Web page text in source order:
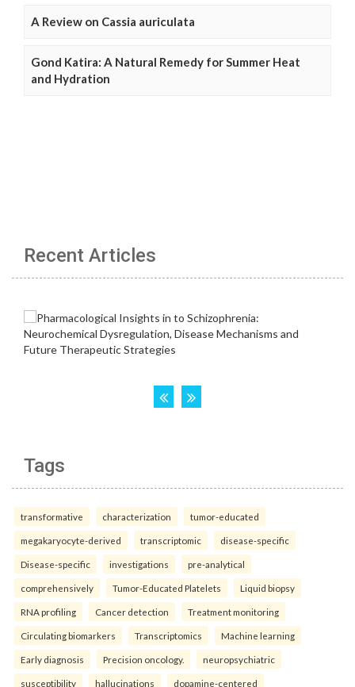
A Review on Cassia auriculata
Gond Katira: A Natural Remedy for Summer Heat
and Hydration
Recent Articles
Tags
transformative characterization tumor-educated
megakaryocyte-derived transcriptomic disease-specific
Disease-specific investigations pre-analytical
comprehensively Tumor-Educated Platelets Liquid biopsy
RNA profiling Cancer detection Treatment monitoring
Circulating biomarkers Transcriptomics Machine learning
Early diagnosis Precision oncology. neuropsychiatric
susceptibility hallucinations dopamine-centered